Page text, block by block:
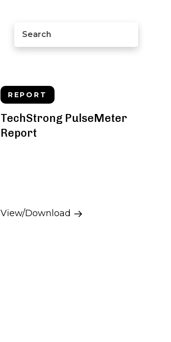
REPORT
TechStrong PulseMeter
Report
View/Download